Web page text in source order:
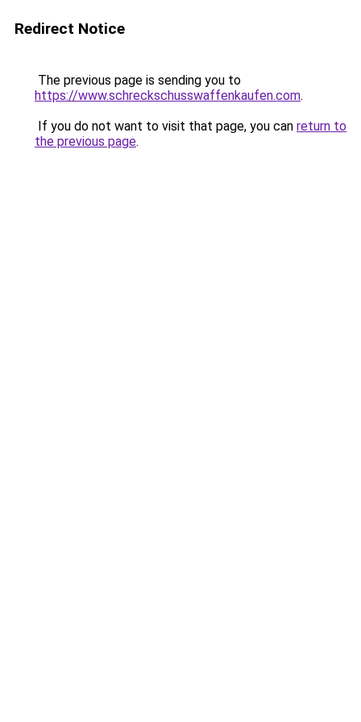
Redirect Notice
The previous page is sending you to
https://www.schreckschusswaffenkaufen.com.
If you do not want to visit that page, you can return to
the previous page.